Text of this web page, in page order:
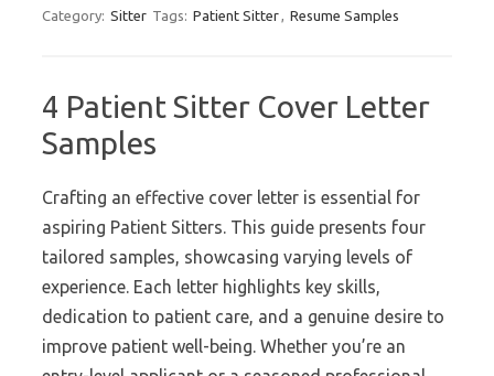
Category: Sitter Tags: Patient Sitter, Resume Samples
4 Patient Sitter Cover Letter
Samples
Crafting an effective cover letter is essential for
aspiring Patient Sitters. This guide presents four
tailored samples, showcasing varying levels of
experience. Each letter highlights key skills,
dedication to patient care, and a genuine desire to
improve patient well-being. Whether you’re an